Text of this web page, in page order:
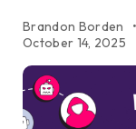
Brandon Borden
October 14, 2025